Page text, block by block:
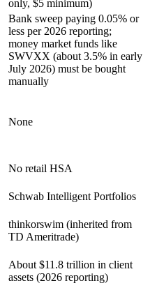
only, $5 minimum)
Bank sweep paying 0.05% or
less per 2026 reporting;
money market funds like
SWVXX (about 3.5% in early
July 2026) must be bought
manually
None
No retail HSA
Schwab Intelligent Portfolios
thinkorswim (inherited from
TD Ameritrade)
About $11.8 trillion in client
assets (2026 reporting)